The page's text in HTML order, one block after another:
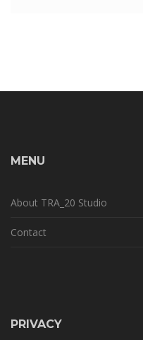
MENU
About TRA_20 Studio
Contact
PRIVACY